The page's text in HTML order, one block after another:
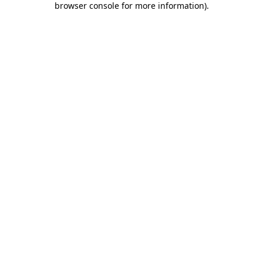
browser console for more information).